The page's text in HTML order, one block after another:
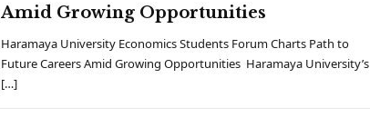
Amid Growing Opportunities
Haramaya University Economics Students Forum Charts Path to
Future Careers Amid Growing Opportunities Haramaya University’s
[…]